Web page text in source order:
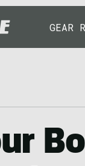
GEAR